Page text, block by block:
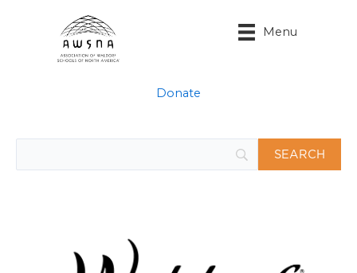
Menu
Donate